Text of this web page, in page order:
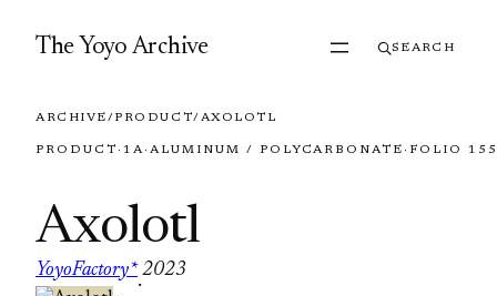
The Yoyo Archive SEARCH
ARCHIVE/PRODUCT/AXOLOTL
PRODUCT · 1A· ALUMINUM / POLYCARBONATE · FOLIO
Axolotl
YoyoFactory*
·
2023